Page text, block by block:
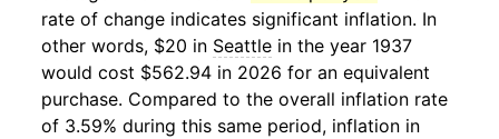
rate of change indicates significant inflation. In
other words, $20 in Seattle in the year 1937
would cost $562.94 in 2026 for an equivalent
purchase. Compared to the overall inflation rate
of 3.59% during this same period, inflation in